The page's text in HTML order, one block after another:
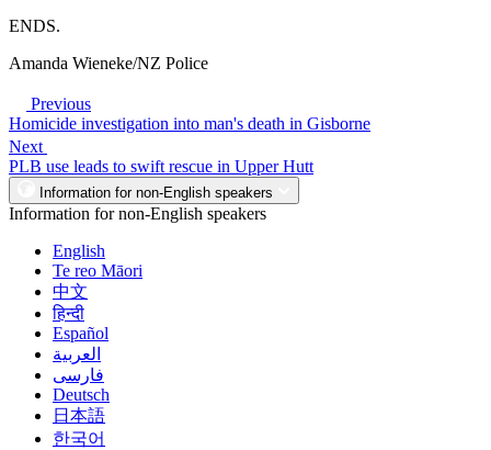
ENDS.
Amanda Wieneke/NZ Police
Previous
Homicide investigation into man's death in Gisborne
Next
PLB use leads to swift rescue in Upper Hutt
Information for non-English speakers
Information for non-English speakers
English
Te reo Māori
中文
हिन्दी
Español
العربية
فارسی
Deutsch
日本語
한국어